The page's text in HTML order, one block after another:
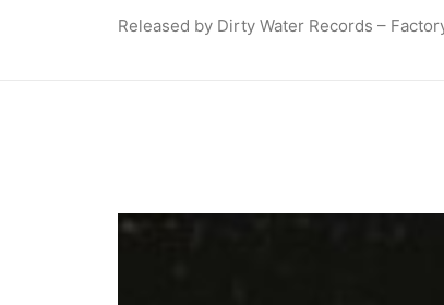
Released by Dirty Water Records –